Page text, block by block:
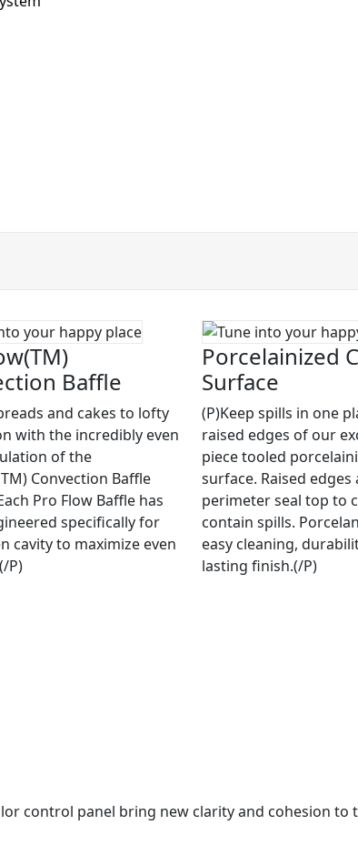
Baffle
and cakes to lofty
with the incredibly even
of the
Convection Baffle
Pro Flow Baffle has
specifically for
cavity to maximize even
P)
Porcelainized
Surface
(P)Keep spills in one
raised edges of our
piece tooled
surface. Raised edges
perimeter seal top to
contain spills.
easy cleaning,
lasting finish.(/P)
control panel bring new clarity and cohesion to